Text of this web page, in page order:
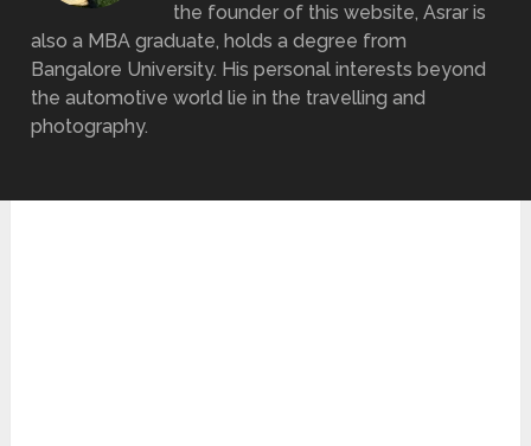
the founder of this website, Asrar is
also a MBA graduate, holds a degree from
Bangalore University. His personal interests beyond
the automotive world lie in the travelling and
photography.